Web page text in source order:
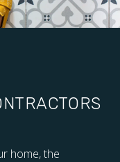
home, the